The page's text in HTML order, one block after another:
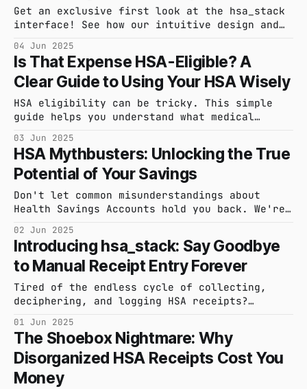
Get an exclusive first look at the hsa_stack
interface! See how our intuitive design and
management.
04 Jun 2025
Is That Expense HSA-Eligible? A
Clear Guide to Using Your HSA Wisely
HSA eligibility can be tricky. This simple
guide helps you understand what medical
your HSA with confidence.
03 Jun 2025
HSA Mythbusters: Unlocking the True
Potential of Your Savings
Don't let common misunderstandings about
Health Savings Accounts hold you back. We're
you can truly make the most of this powerful
financial tool.
02 Jun 2025
Introducing hsa_stack: Say Goodbye
to Manual Receipt Entry Forever
Tired of the endless cycle of collecting,
deciphering, and logging HSA receipts?
automation is set to revolutionize your
receipt management, giving you back time and
peace of mind.
01 Jun 2025
The Shoebox Nightmare: Why
Disorganized HSA Receipts Cost You
Money